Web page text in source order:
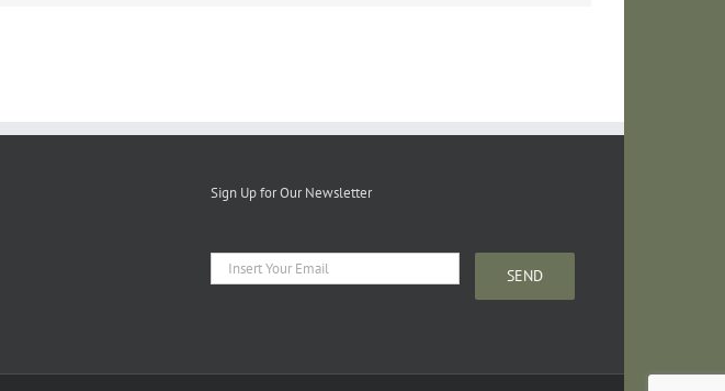
Sign Up for Our Newsletter